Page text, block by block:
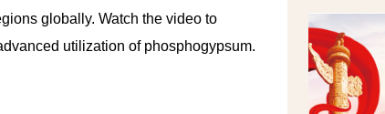
globally. Watch the video to
utilization of phosphogypsum.